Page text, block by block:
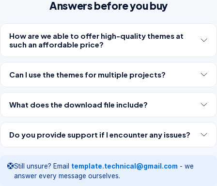
Answers before you buy
How are we able to offer high-quality themes at
such an affordable price?
Can I use the themes for multiple projects?
What does the download file include?
Do you provide support if I encounter any issues?
Still unsure? Email template.technical@gmail.com - we
answer every message ourselves.